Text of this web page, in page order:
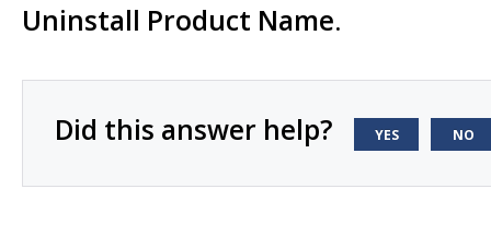
Uninstall Product Name.
Did this answer help? YES NO